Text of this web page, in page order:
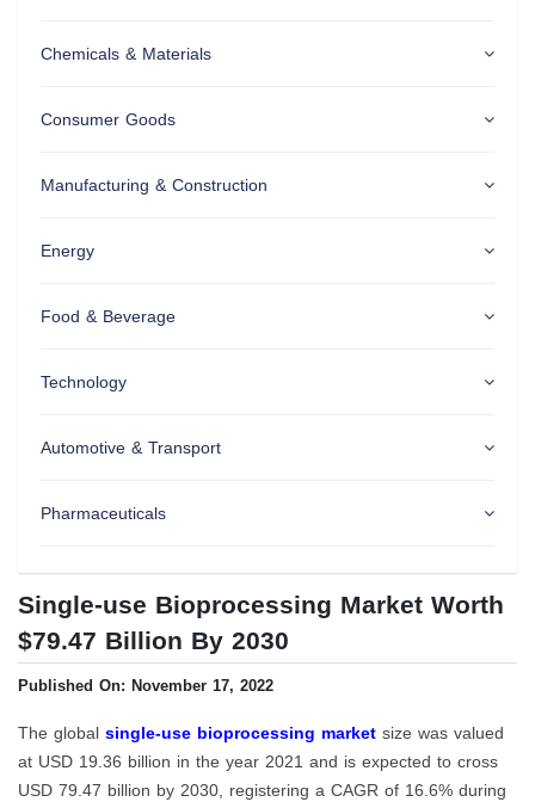
Chemicals & Materials
Consumer Goods
Manufacturing & Construction
Energy
Food & Beverage
Technology
Automotive & Transport
Pharmaceuticals
Single-use Bioprocessing Market Worth
$79.47 Billion By 2030
Published On: November 17, 2022
The global single-use bioprocessing market size was valued
at USD 19.36 billion in the year 2021 and is expected to cross
USD 79.47 billion by 2030, registering a CAGR of 16.6% during